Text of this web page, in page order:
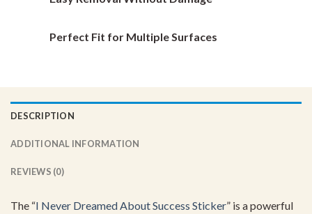
Perfect Fit for Multiple Surfaces
DESCRIPTION
ADDITIONAL INFORMATION
REVIEWS (0)
The “I Never Dreamed About Success Sticker” is a powerful